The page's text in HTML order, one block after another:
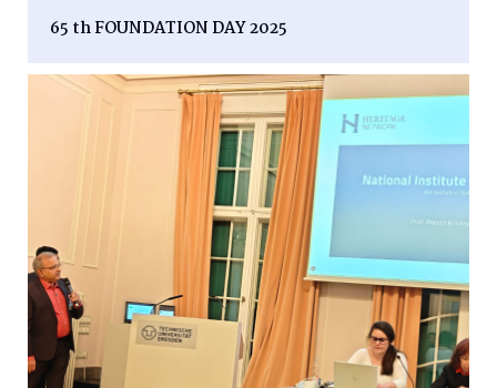
65 th FOUNDATION DAY 2025